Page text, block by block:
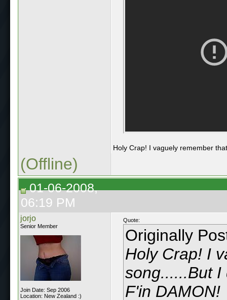
Holy Crap! I vaguely remember
(Offline)
01-06-2008,
06:19 PM
jorjo
Senior Member
Join Date: Sep 2006
Location: New Zealand :)
Quote:
Originally
Holy Crap! I
song......But I
F'in DAMON!